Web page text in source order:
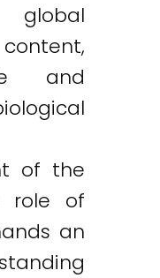
and
of the
role of
an